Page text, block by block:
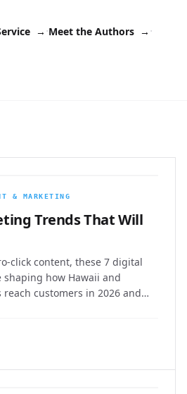
→ ·Meet the Authors → ·
& MARKETING
Trends That Will
click content, these 7 digital
how Hawaii and
customers in 2026 and